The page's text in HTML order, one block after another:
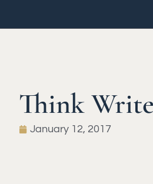
Think
January 12, 2017